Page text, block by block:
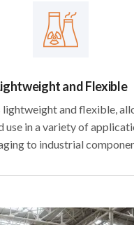
and Flexible
and flexible,
use in a variety of
to industrial